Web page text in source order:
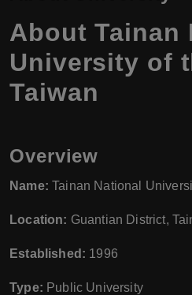
About Tainan
University of
Taiwan
Overview
Name: Tainan National
Location: Guantian District,
Established: 1996
Type: Public University